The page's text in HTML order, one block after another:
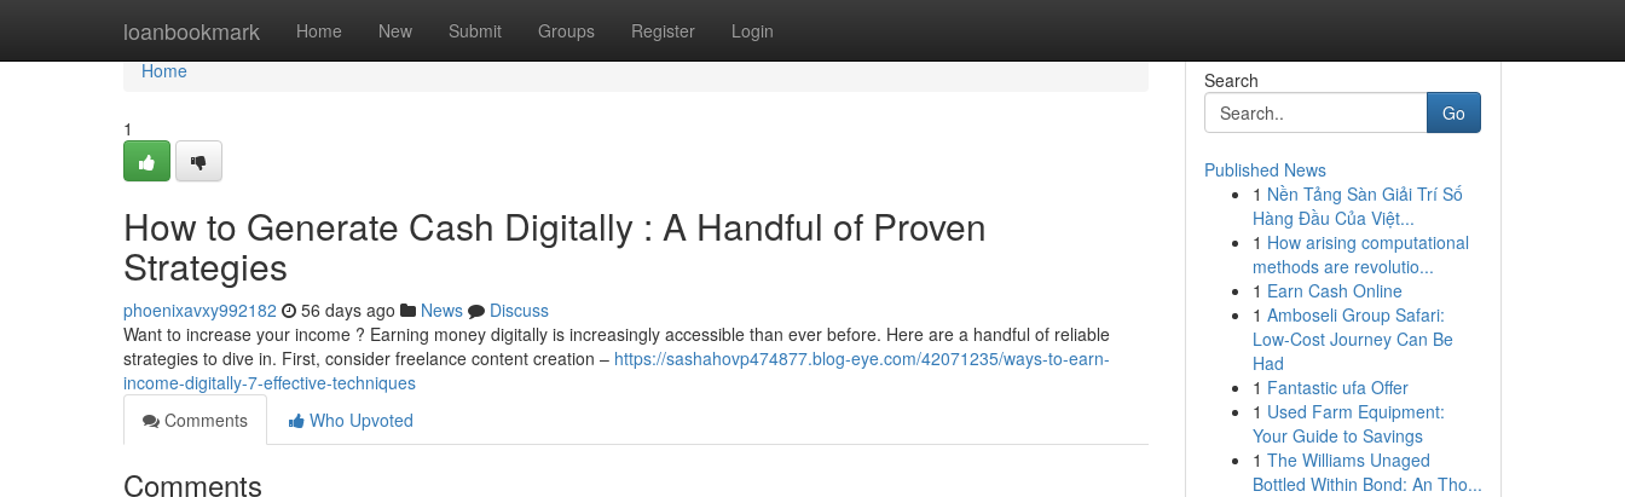
loanbookmark Home New Submit Groups Register Login
Home
Home
1
How to Generate Cash Digitally : A Handful of Proven
Strategies
phoenixavxy992182 56 days ago News
Discuss
Want to increase your income ? Earning money digitally is increasingly accessible than ever before. Here are a handful of reliable
strategies to dive in. First, consider freelance content creation – https://sashahovp474877.blog-eye.com/42071235/ways-to-earn-
income-digitally-7-effective-techniques
Comments
Who Upvoted
Comments
Search
Go
Published News
1 Nền Tảng Sàn Giải Trí Số
Hàng Đầu Của Việt...
1 How arising computational
methods are revolutio...
1 Earn Cash Online
1 Amboseli Group Safari:
Low-Cost Journey Can Be
Had
1 Fantastic ufa Offer
1 Used Farm Equipment:
Your Guide to Savings
1 The Williams Unaged
Bottled Within Bond: An Tho...